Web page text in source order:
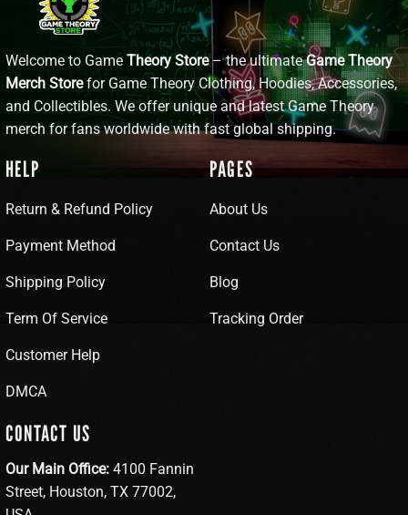
Welcome to Game Theory Store– the ultimateGame Theory
Merch Storefor Game Theory Clothing, Hoodies, Accessories,
and Collectibles. We offer unique and latest Game Theory
merch for fans worldwide with fast global shipping.
HELP
Return & Refund Policy
Payment Method
Shipping Policy
Term Of Service
Customer Help
DMCA
PAGES
About Us
Contact Us
Blog
Tracking Order
CONTACT US
Our Main Office: 4100 Fannin
Street, Houston, TX 77002,